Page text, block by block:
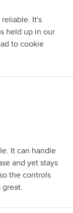
It's
held up in our
to cookie
It can handle
and yet stays
the controls